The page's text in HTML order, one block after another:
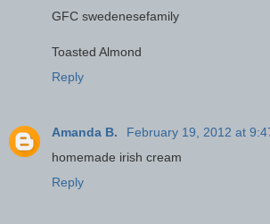
GFC swedenesefamily
Toasted Almond
Reply
Amanda B.
February 19, 2012 at
homemade irish cream
Reply